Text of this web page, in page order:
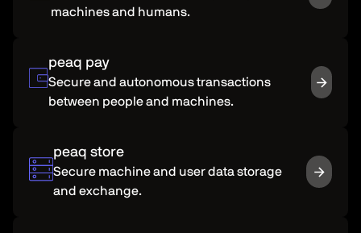
machines and humans.
peaq pay
Secure and autonomous transactions
between people and machines.
peaq store
Secure machine and user data storage
and exchange.